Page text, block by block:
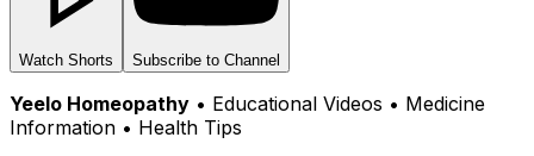
Watch Shorts Subscribe to Channel
Yeelo Homeopathy • Educational Videos • Medicine
Information • Health Tips